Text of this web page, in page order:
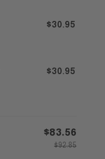
$30.95
$30.95
$83.56
$92.85